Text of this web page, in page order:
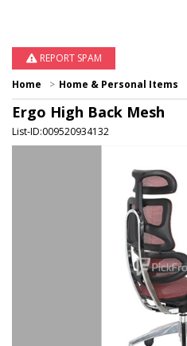
REPORT SPAM
Home
Home & Personal Items
Ergo High Back Mesh
List-ID:009520934132